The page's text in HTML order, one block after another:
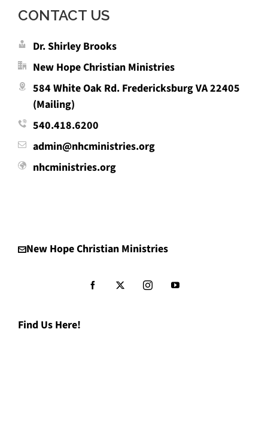
CONTACT US
Dr. Shirley Brooks
New Hope Christian Ministries
584 White Oak Rd. Fredericksburg VA 22405
(Mailing)
540.418.6200
admin@nhcministries.org
nhcministries.org
New Hope Christian Ministries
Find Us Here!